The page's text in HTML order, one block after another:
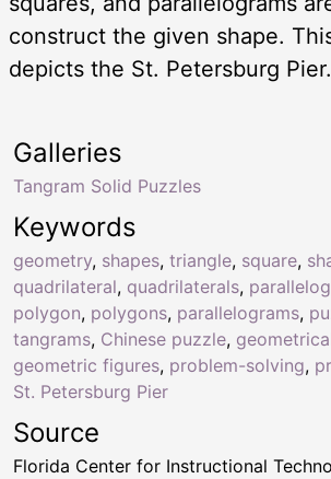
construct the given shape.
depicts the St. Petersburg Pier.
Keywords
geometry, shapes, triangle, square,
quadrilateral, quadrilaterals,
polygon, polygons, parallelograms,
tangrams, Chinese puzzle,
geometric figures, problem-solving,
St. Petersburg Pier
Galleries
Tangram Solid Puzzles
Source
Florida Center for Instructional